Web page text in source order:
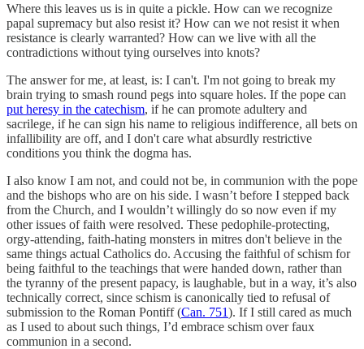
Where this leaves us is in quite a pickle. How can we recognize
papal supremacy but also resist it? How can we not resist it when
resistance is clearly warranted? How can we live with all the
contradictions without tying ourselves into knots?
The answer for me, at least, is: I can't. I'm not going to break my
brain trying to smash round pegs into square holes. If the pope can
put heresy in the catechism, if he can promote adultery and
sacrilege, if he can sign his name to religious indifference, all bets on
infallibility are off, and I don't care what absurdly restrictive
conditions you think the dogma has.
I also know I am not, and could not be, in communion with the pope
and the bishops who are on his side. I wasn’t before I stepped back
from the Church, and I wouldn’t willingly do so now even if my
other issues of faith were resolved. These pedophile-protecting,
orgy-attending, faith-hating monsters in mitres don't believe in the
same things actual Catholics do. Accusing the faithful of schism for
being faithful to the teachings that were handed down, rather than
the tyranny of the present papacy, is laughable, but in a way, it’s also
technically correct, since schism is canonically tied to refusal of
submission to the Roman Pontiff (Can. 751). If I still cared as much
as I used to about such things, I’d embrace schism over faux
communion in a second.